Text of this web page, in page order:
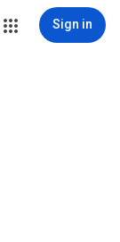
Sign in